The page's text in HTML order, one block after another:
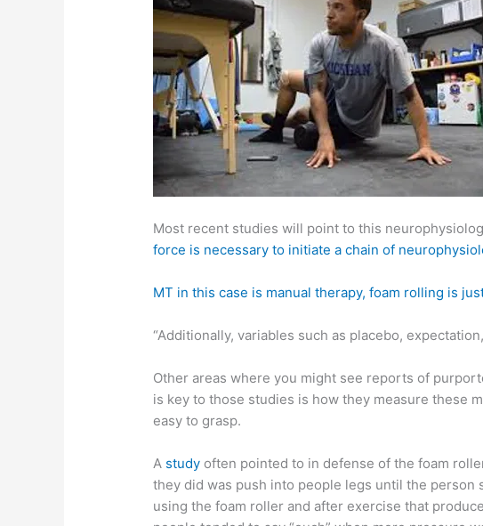
Most recent studies will point to this
force is necessary to initiate a chain of
MT in this case is manual therapy, foam rolling is
“Additionally, variables such as placebo,
Other areas where you might see reports of
is key to those studies is how they measure these
easy to grasp.
A study often pointed to in defense of the foam
they did was push into people legs until the person
using the foam roller and after exercise that